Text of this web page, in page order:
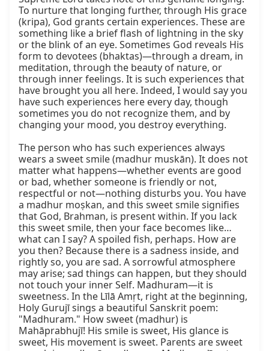
To nurture that longing further, through His grace
(kripa), God grants certain experiences. These are
something like a brief flash of lightning in the sky
or the blink of an eye. Sometimes God reveals His
form to devotees (bhaktas)—through a dream, in
meditation, through the beauty of nature, or
through inner feelings. It is such experiences that
have brought you all here. Indeed, I would say you
have such experiences here every day, though
sometimes you do not recognize them, and by
changing your mood, you destroy everything.
The person who has such experiences always
wears a sweet smile (madhur muskān). It does not
matter what happens—whether events are good
or bad, whether someone is friendly or not,
respectful or not—nothing disturbs you. You have
a madhur moṣkan, and this sweet smile signifies
that God, Brahman, is present within. If you lack
this sweet smile, then your face becomes like…
what can I say? A spoiled fish, perhaps. How are
you then? Because there is a sadness inside, and
rightly so, you are sad. A sorrowful atmosphere
may arise; sad things can happen, but they should
not touch your inner Self. Madhuram—it is
sweetness. In the Līlā Amṛt, right at the beginning,
Holy Gurujī sings a beautiful Sanskrit poem:
"Madhuram." How sweet (madhur) is
Mahāprabhujī! His smile is sweet, His glance is
sweet, His movement is sweet. Parents are sweet